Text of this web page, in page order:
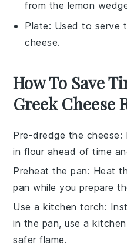
from the lemon
Plate: Used to serve
cheese.
How To Save
Greek Cheese
Pre-dredge the cheese:
in flour ahead of time
Preheat the pan: Heat
pan while you prepare
Use a kitchen torch:
in the pan, use a
safer flame.